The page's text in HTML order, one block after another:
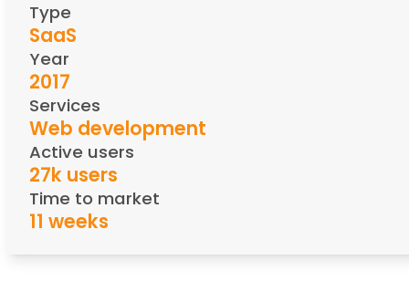
Type
SaaS
Year
2017
Services
Web development
Active users
27k users
Time to market
11 weeks